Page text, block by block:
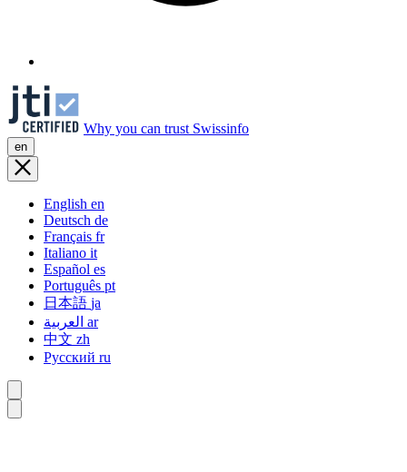
Why you can trust Swissinfo
en
English en
Deutsch de
Français fr
Italiano it
Español es
Português pt
日本語 ja
ar
中文 zh
Русский ru